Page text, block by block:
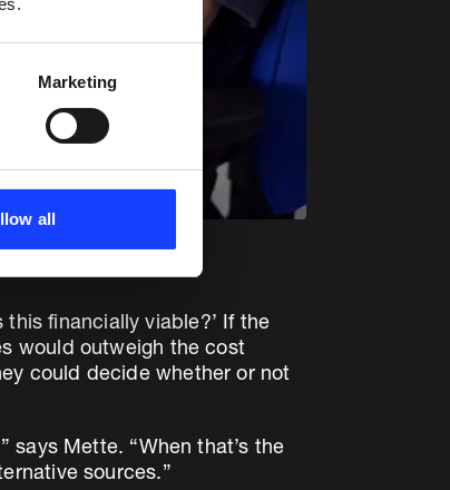
Marketing
all
this financially viable?’ If the
would outweigh the cost
could decide whether or not
says Mette. “When that’s the
sources.”